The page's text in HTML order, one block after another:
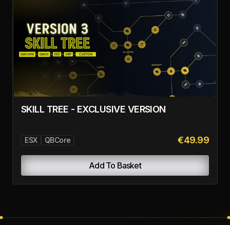
SKILL TREE - EXCLUSIVE VERSION
ESX QBCore €49.99
Add To Basket